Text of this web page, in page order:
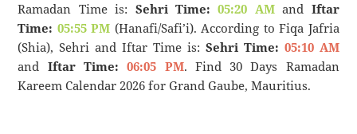
Ramadan Time is: Sehri Time: 05:20 AMand Iftar
Time: 05:55 PM (Hanafi/Safi’i). According to Fiqa Jafria
(Shia), Sehri and Iftar Time is: Sehri Time: 05:10 AM
and Iftar Time: 06:05 PM. Find 30 Days Ramadan
Kareem Calendar 2026 for Grand Gaube, Mauritius.